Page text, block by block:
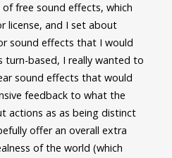
free sound effects, which
license, and I set about
sound effects that I would
turn-based, I really wanted to
sound effects that would
feedback to what the
actions as as being distinct
offer an overall extra
of the world (which